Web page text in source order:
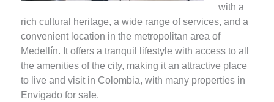
with a
rich cultural heritage, a wide range of services, and a
convenient location in the metropolitan area of
Medellín. It offers a tranquil lifestyle with access to all
the amenities of the city, making it an attractive place
to live and visit in Colombia, with many properties in
Envigado for sale.